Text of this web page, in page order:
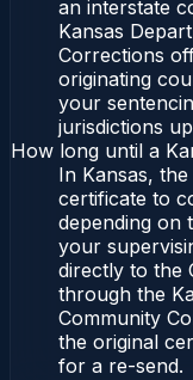
an interstate
Kansas
Corrections
originating
your
jurisdictions
How long until a
In Kansas,
certificate to
depending on
your
directly to the
through the
Community
the original
for a re-send.